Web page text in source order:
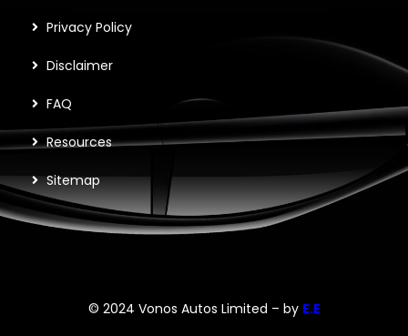
Privacy Policy
Disclaimer
FAQ
Resources
Sitemap
© 2024 Vonos Autos Limited – by E.E